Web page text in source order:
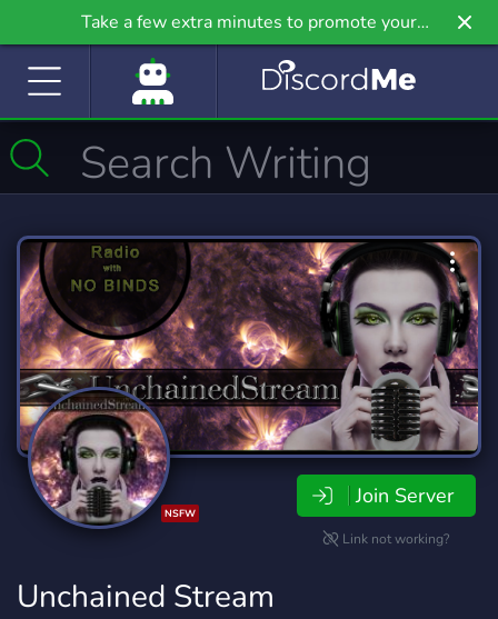
Take a few extra minutes to promote your
community even further on Griv.io, our newest
NSFW
Join Server
Link not working?
Unchained Stream